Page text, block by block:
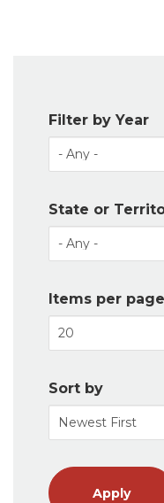
Filter by Year
State or
Items per page
Sort by
Apply